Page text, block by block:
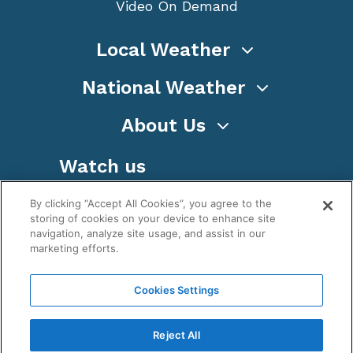
Video On Demand
Local Weather
National Weather
About Us
Watch us
WeatherNation TV, Inc is a privately owned and
operated corporation.
, WeatherNation®, All rights
By clicking “Accept All Cookies”, you agree to the
storing of cookies on your device to enhance site
navigation, analyze site usage, and assist in our
marketing efforts.
Cookies Settings
Reject All